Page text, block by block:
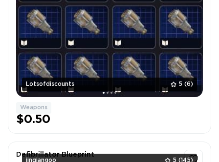
Lotsofdiscounts 5 (6)
Weapons
$0.50
jinqiangoo 5 (145)
Defibrillator Blueprint